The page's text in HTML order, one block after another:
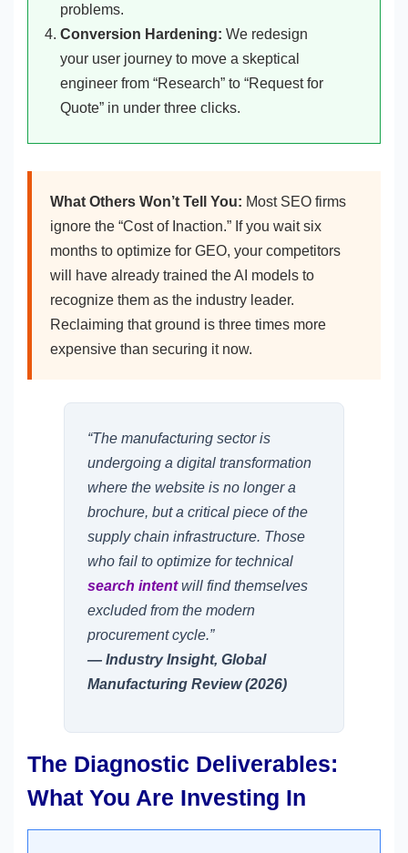
problems.
Conversion Hardening: We redesign
your user journey to move a skeptical
engineer from “Research” to “Request for
Quote” in under three clicks.
What Others Won’t Tell You: Most SEO firms
ignore the “Cost of Inaction.” If you wait six
months to optimize for GEO, your competitors
will have already trained the AI models to
recognize them as the industry leader.
Reclaiming that ground is three times more
expensive than securing it now.
“The manufacturing sector is
undergoing a digital transformation
where the website is no longer a
brochure, but a critical piece of the
supply chain infrastructure. Those
who fail to optimize for technical
search intentwill find themselves
excluded from the modern
procurement cycle.”
— Industry Insight, Global
Manufacturing Review (2026)
The Diagnostic Deliverables:
What You Are Investing In